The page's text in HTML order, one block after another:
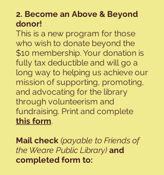
2. Become an Above & Beyond
donor!
This is a new program for those
who wish to donate beyond the
$10 membership. Your donation is
fully tax deductible and will go a
long way to helping us achieve our
mission of supporting, promoting,
and advocating for the library
through volunteerism and
fundraising. Print and complete
this form.
Mail check (payable to Friends of
the Weare Public Library) and
completed form to: